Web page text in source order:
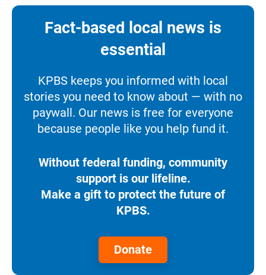
Fact-based local news is
essential
KPBS keeps you informed with local
stories you need to know about — with no
paywall. Our news is free for everyone
because people like you help fund it.
Without federal funding, community
support is our lifeline.
Make a gift to protect the future of
KPBS.
Donate